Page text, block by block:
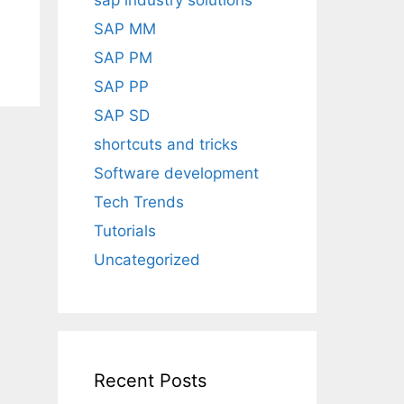
SAP MM
SAP PM
SAP PP
SAP SD
shortcuts and tricks
Software development
Tech Trends
Tutorials
Uncategorized
Recent Posts